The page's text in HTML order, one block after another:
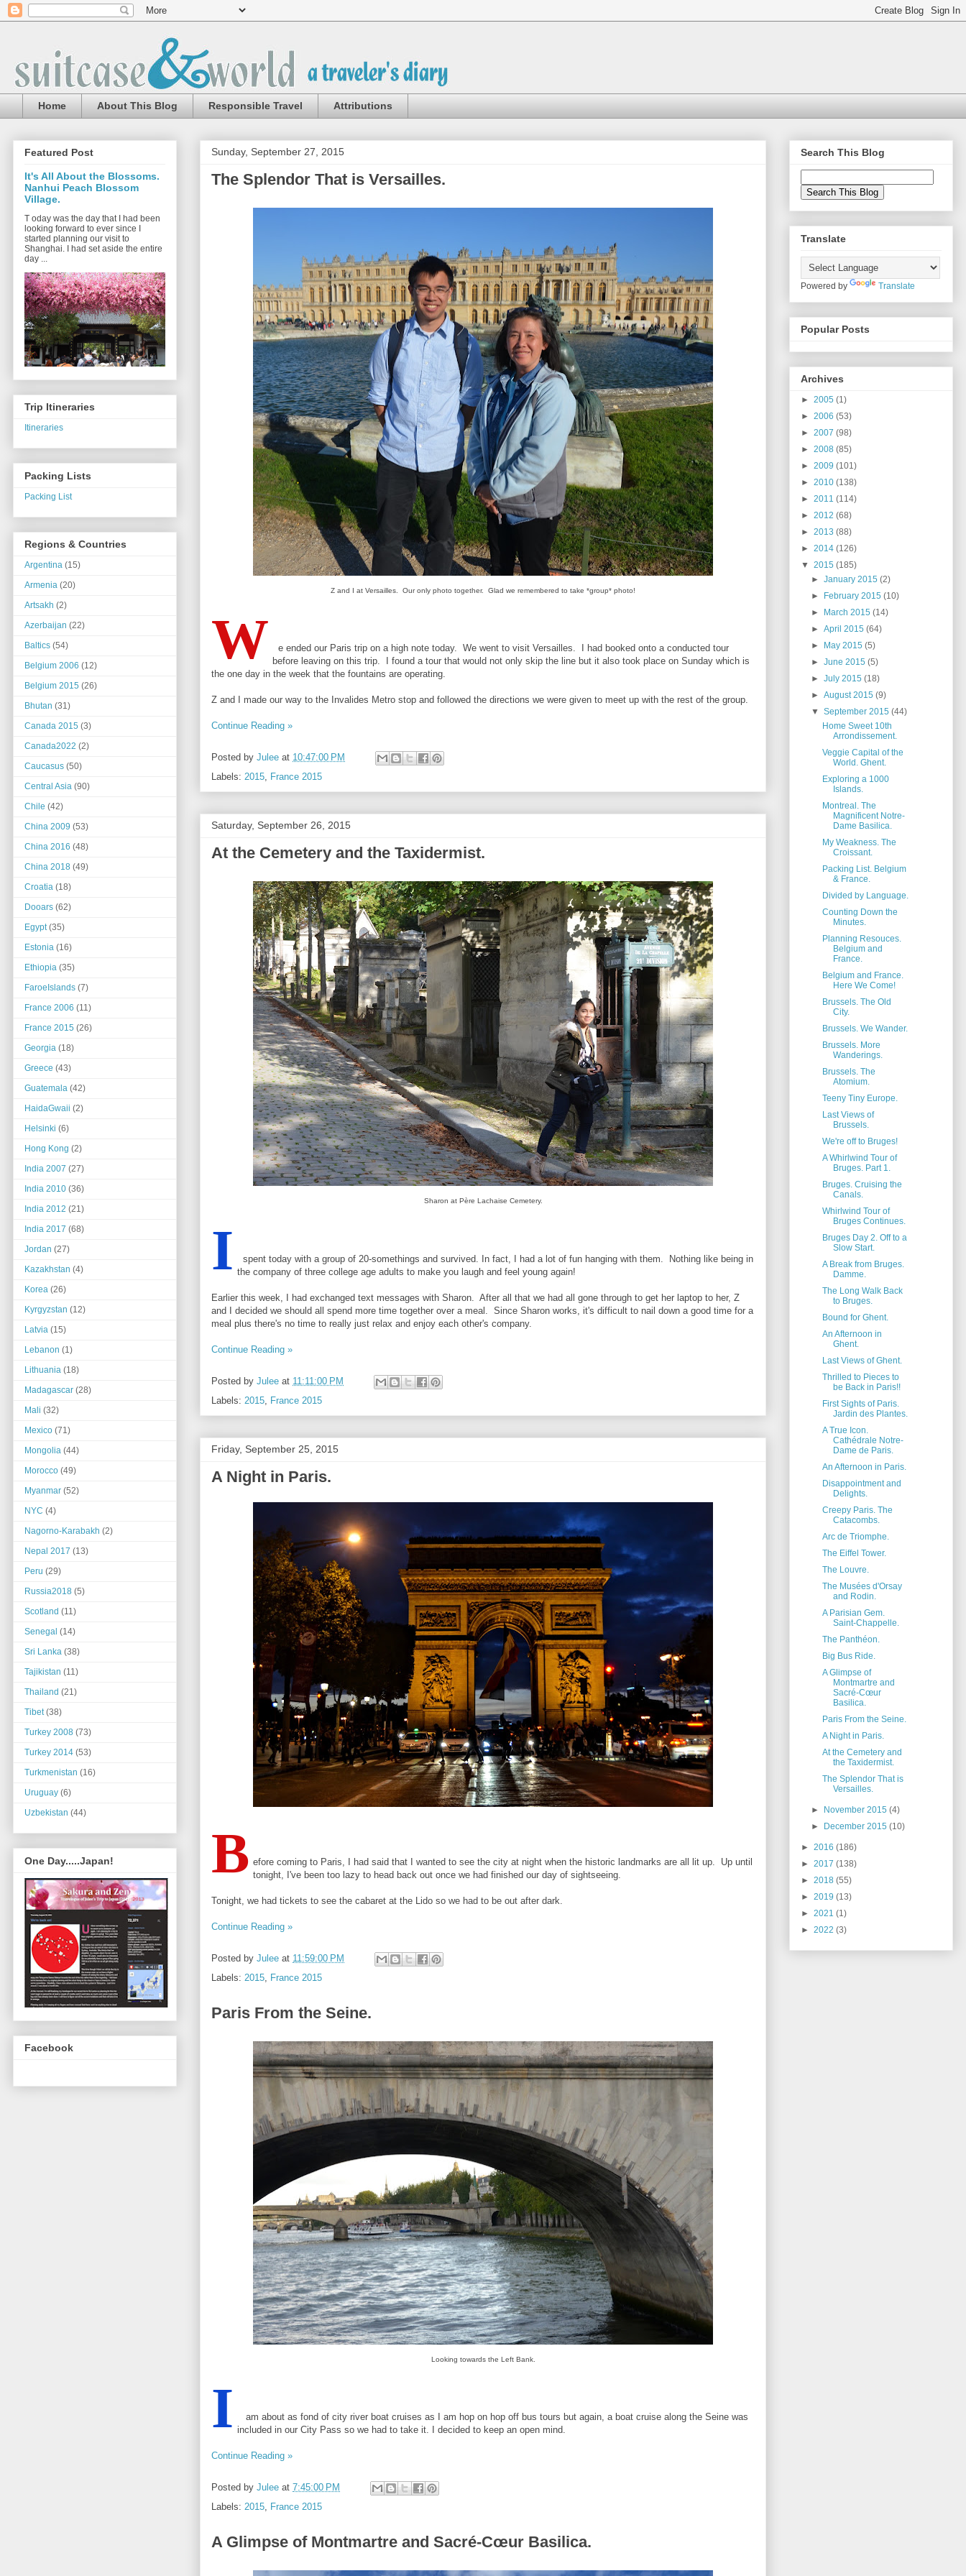
Home About This Blog Responsible Travel Attributions
Sunday, September 27, 2015
The Splendor That is Versailles.
Z and I at Versailles. Our only photo together. Glad we remembered to take *group* photo!
W
e ended our Paris trip on a high note today. We went to visit Versailles. I had booked onto a conducted tour
before leaving on this trip. I found a tour that would not only skip the line but it also took place on Sunday which is
the one day in the week that the fountains are operating.
Z and I made our way to the Invalides Metro stop and followed the directions we were given to meet up with the rest of the group.
Continue Reading »
Posted by Julee at 10:47:00 PM
Labels: 2015, France 2015
Saturday, September 26, 2015
At the Cemetery and the Taxidermist.
Sharon at Père Lachaise Cemetery.
I
spent today with a group of 20-somethings and survived. In fact, I had a lot of fun hanging with them. Nothing like being in
the company of three college age adults to make you laugh and feel young again!
Earlier this week, I had exchanged text messages with Sharon. After all that we had all gone through to get her laptop to her, Z
and I decided we should all spend more time together over a meal. Since Sharon works, it's difficult to nail down a good time for a
meal plus there's no time to really just relax and enjoy each other's company.
Continue Reading »
Posted by Julee at 11:11:00 PM
Labels: 2015 France 2015
Friday, September 25, 2015
A Night in Paris.
B efore coming to Paris, I had said that I wanted to see the city at night when the historic landmarks are all lit up. Up until
tonight, I've been too lazy to head back out once we had finished our day of sightseeing.
Tonight, we had tickets to see the cabaret at the Lido so we had to be out after dark.
Continue Reading »
Posted by Julee at 11:59:00 PM
Labels: 2015 France 2015
Paris From the Seine.
Looking towards the Left Bank.
I
am about as fond of city river boat cruises as I am hop on hop off bus tours but again, a boat cruise along the Seine was
included in our City Pass so we had to take it. I decided to keep an open mind.
Continue Reading »
Posted by Julee at 7:45:00 PM
Labels: 2015, France 2015
A Glimpse of Montmartre and Sacré-Cœur Basilica.
Featured Post
It's All About the Blossoms.
Nanhui Peach Blossom
Village.
T oday was the day that I had been
looking forward to ever since I
started planning our visit to
Shanghai. I had set aside the entire
day ...
Trip Itineraries
Itineraries
Packing Lists
Packing List
Regions & Countries
Argentina (15)
Armenia (20)
Artsakh (2)
Azerbaijan (22)
Baltics (54)
Belgium 2006 (12)
Belgium 2015 (26)
Bhutan (31)
Canada 2015 (3)
Canada2022 (2)
Caucasus (50)
Central Asia (90)
Chile (42)
China 2009 (53)
China 2016 (48)
China 2018 (49)
Croatia (18)
Dooars (62)
Egypt (35)
Estonia (16)
Ethiopia (35)
FaroeIslands (7)
France 2006 (11)
France 2015 (26)
Georgia (18)
Greece (43)
Guatemala (42)
HaidaGwaii (2)
Helsinki (6)
Hong Kong (2)
India 2007 (27)
India 2010 (36)
India 2012 (21)
India 2017 (68)
Jordan (27)
Kazakhstan (4)
Korea (26)
Kyrgyzstan (12)
Latvia (15)
Lebanon (1)
Lithuania (18)
Madagascar (28)
Mali (32)
Mexico (71)
Mongolia (44)
Morocco (49)
Myanmar (52)
NYC (4)
Nagorno-Karabakh (2)
Nepal 2017 (13)
Peru (29)
Russia2018 (5)
Scotland (11)
Senegal (14)
Sri Lanka (38)
Tajikistan (11)
Thailand (21)
Tibet (38)
Turkey 2008 (73)
Turkey 2014 (53)
Turkmenistan (16)
Uruguay (6)
Uzbekistan (44)
One Day.....Japan!
Facebook
Search This Blog
Translate
Powered by Translate
Popular Posts
Archives
► 2005 (1)
► 2006 (53)
► 2007 (98)
► 2008 (85)
► 2009 (101)
► 2010 (138)
► 2011 (114)
► 2012 (68)
► 2013 (88)
► 2014 (126)
▼ 2015 (185)
►January 2015(2)
►
February 2015(10)
►
March 2015(14)
►April 2015(64)
►
May 2015(5)
►June 2015(5)
►July 2015(18)
►August 2015(9)
▼September 2015(44)
Home Sweet 10th
Arrondissement.
Veggie Capital of the
World. Ghent.
Exploring a 1000
Islands.
Montreal. The
Magnificent Notre-
Dame Basilica.
My Weakness. The
Croissant.
Packing List. Belgium
& France.
Divided by Language.
Counting Down the
Minutes.
Planning Resouces.
Belgium and
France.
Belgium and France.
Here We Come!
Brussels. The Old
City.
Brussels. We Wander.
Brussels. More
Wanderings.
Brussels. The
Atomium.
Teeny Tiny Europe.
Last Views of
Brussels.
We're off to Bruges!
A Whirlwind Tour of
Bruges. Part 1.
Bruges. Cruising the
Canals.
Whirlwind Tour of
Bruges Continues.
Bruges Day 2. Off to a
Slow Start.
A Break from Bruges.
Damme.
The Long Walk Back
to Bruges.
Bound for Ghent.
An Afternoon in
Ghent.
Last Views of Ghent.
Thrilled to Pieces to
be Back in Paris!!
First Sights of Paris.
Jardin des Plantes.
A True Icon.
Cathédrale Notre-
Dame de Paris.
An Afternoon in Paris.
Disappointment and
Delights.
Creepy Paris. The
Catacombs.
Arc de Triomphe.
The Eiffel Tower.
The Louvre.
The Musées d'Orsay
and Rodin.
A Parisian Gem.
Saint-Chappelle.
The Panthéon.
Big Bus Ride.
A Glimpse of
Montmartre and
Sacré-Cœur
Basilica.
Paris From the Seine.
A Night in Paris.
At the Cemetery and
the Taxidermist.
The Splendor That is
Versailles.
► November 2015(4)
►
December 2015(10)
► 2016 (186)
► 2017 (138)
► 2018 (55)
► 2019 (13)
► 2021 (1)
► 2022 (3)